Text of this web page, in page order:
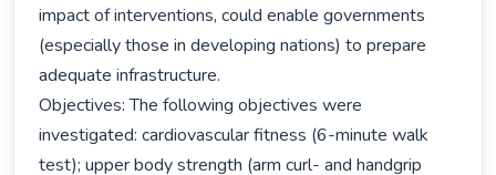
impact of interventions, could enable governments
(especially those in developing nations) to prepare
adequate infrastructure.
Objectives: The following objectives were
investigated: cardiovascular fitness (6-minute walk
test); upper body strength (arm curl- and handgrip